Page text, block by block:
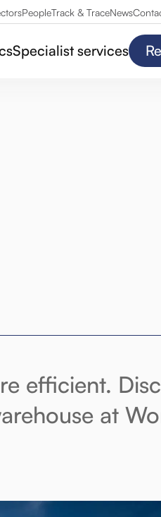
PeopleTrack & TraceNews
Specialist services
efficient.
at